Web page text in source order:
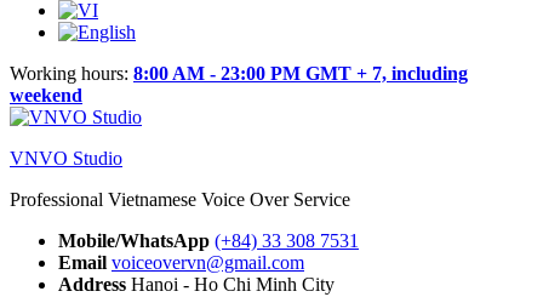
Working hours: 8:00 AM - 23:00 PM GMT + 7, including
weekend
VNVO Studio
Professional Vietnamese Voice Over Service
Mobile/WhatsApp (+84) 33 308 7531
Email voiceovervn@gmail.com
Address Hanoi - Ho Chi Minh City